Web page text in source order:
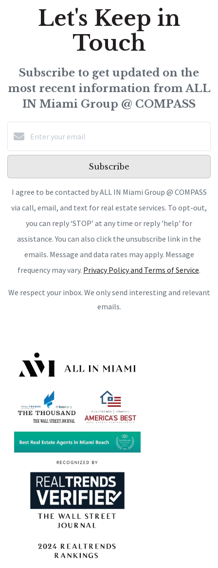
Let's Keep in
Touch
Subscribe to get updated on the
most recent information from ALL
IN Miami Group @ COMPASS
Subscribe
I agree to be contacted by ALL IN Miami Group @ COMPASS
via call, email, and text for real estate services. To opt-out,
you can reply ‘STOP’ at any time or reply 'help' for
assistance. You can also click the unsubscribe link in the
emails. Message and data rates may apply. Message
frequency may vary. Privacy Policy and Terms of Service.
We respect your inbox. We only send interesting and relevant
emails.